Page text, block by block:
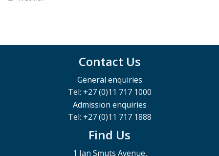
Contact Us
General enquiries
Tel: +27 (0)11 717 1000
Admission enquiries
Tel: +27 (0)11 717 1888
Find Us
1 Jan Smuts Avenue,